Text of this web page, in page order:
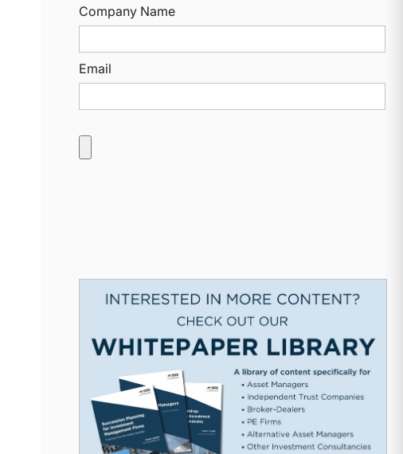
Company Name
Email